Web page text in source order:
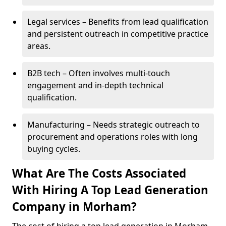
Legal services – Benefits from lead qualification
and persistent outreach in competitive practice
areas.
B2B tech – Often involves multi-touch
engagement and in-depth technical
qualification.
Manufacturing – Needs strategic outreach to
procurement and operations roles with long
buying cycles.
What Are The Costs Associated
With Hiring A Top Lead Generation
Company in Morham?